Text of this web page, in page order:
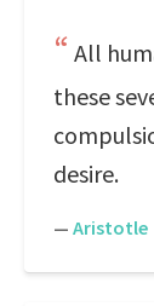
All
these
desire.
— Aristotle